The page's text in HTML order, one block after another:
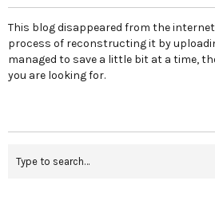
This blog disappeared from the internet
process of reconstructing it by
managed to save a little bit at a time,
you are looking for.